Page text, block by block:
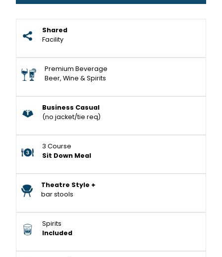
Shared
Facility
Premium Beverage
Beer, Wine & Spirits
Business Casual
(no jacket/tie req)
3 Course
Sit Down Meal
Theatre Style +
bar stools
Spirits
Included